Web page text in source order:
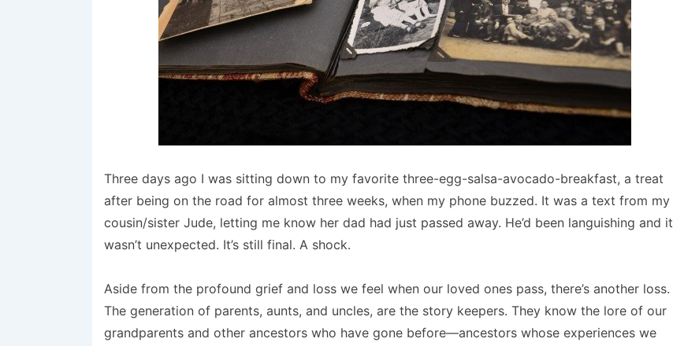
Three days ago I was sitting down to my favorite three-egg-salsa-avocado-breakfast, a treat
after being on the road for almost three weeks, when my phone buzzed. It was a text from my
cousin/sister Jude, letting me know her dad had just passed away. He’d been languishing and it
wasn’t unexpected. It’s still final. A shock.
Aside from the profound grief and loss we feel when our loved ones pass, there’s another loss.
The generation of parents, aunts, and uncles, are the story keepers. They know the lore of our
grandparents and other ancestors who have gone before—ancestors whose experiences we